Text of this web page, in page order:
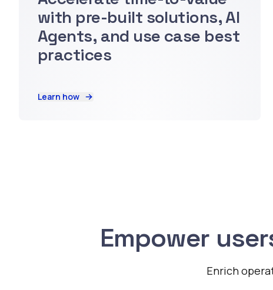
with pre-built solutions, AI
Agents, and use case best
practices
Learn how
Empower
Enrich